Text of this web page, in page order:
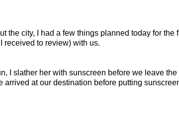
city, I had a few things planned today for the
received to review) with us.
I slather her with sunscreen before we leave
at our destination before putting